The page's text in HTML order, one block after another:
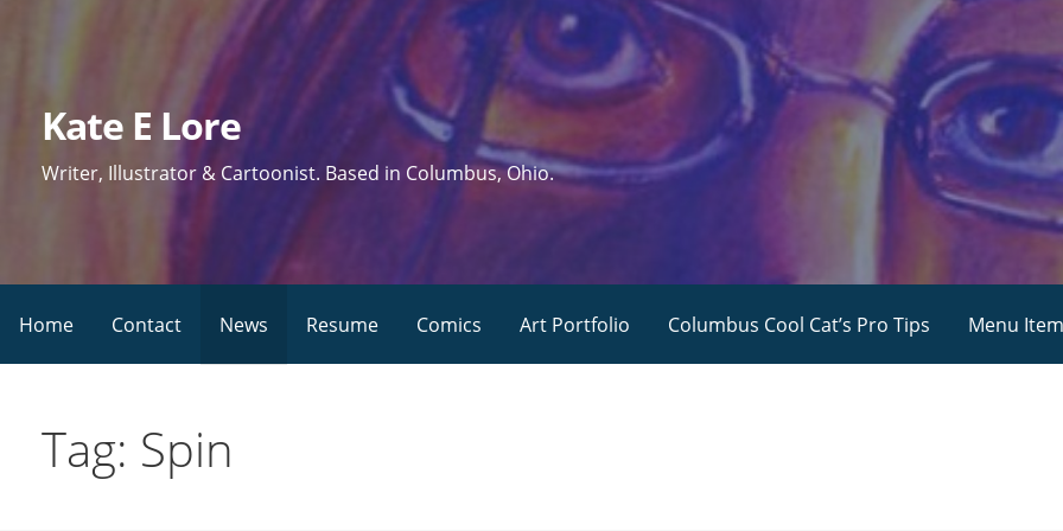
Kate E Lore
Writer, Illustrator & Cartoonist. Based in Columbus, Ohio.
Home Contact News Resume Comics Art Portfolio Columbus Cool Cat’s Pro Tips Menu Item
Tag: Spin